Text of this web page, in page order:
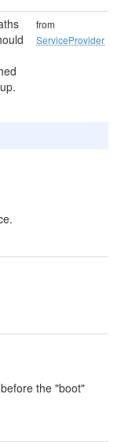
from
ServiceProvider
the "boot"